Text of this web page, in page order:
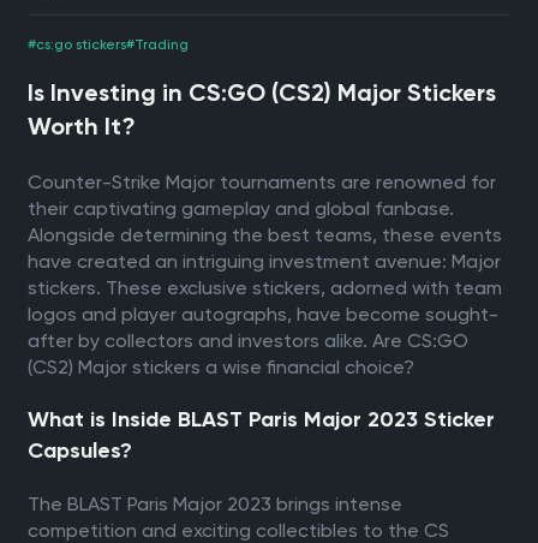
#cs:go stickers#Trading
Is Investing in CS:GO (CS2) Major Stickers
Worth It?
Counter-Strike Major tournaments are renowned for
their captivating gameplay and global fanbase.
Alongside determining the best teams, these events
have created an intriguing investment avenue: Major
stickers. These exclusive stickers, adorned with team
logos and player autographs, have become sought-
after by collectors and investors alike. Are CS:GO
(CS2) Major stickers a wise financial choice?
What is Inside BLAST Paris Major 2023 Sticker
Capsules?
The BLAST Paris Major 2023 brings intense
competition and exciting collectibles to the CS